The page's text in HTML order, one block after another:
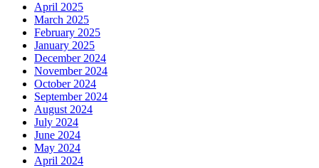
April 2025
March 2025
February 2025
January 2025
December 2024
November 2024
October 2024
September 2024
August 2024
July 2024
June 2024
May 2024
April 2024